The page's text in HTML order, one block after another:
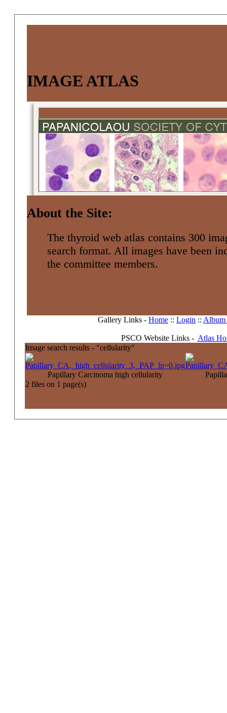
IMAGE ATLAS
About the Site:
The thyroid web atlas contains 300
search format. All images have been
the committee members.
Gallery Links - Home :: Login :: Album
PSCO Website Links - Atlas
Image search results - "cellularity"
Papillary Carcinoma high cellularity
2 files on 1 page(s)